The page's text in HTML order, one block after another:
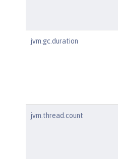
jvm.gc.duration
jvm.thread.count